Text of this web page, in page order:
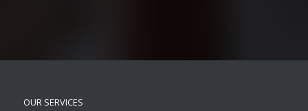
OUR SERVICES